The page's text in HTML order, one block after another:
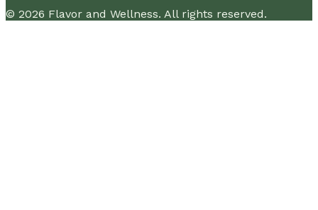
© 2026 Flavor and Wellness. All rights reserved.